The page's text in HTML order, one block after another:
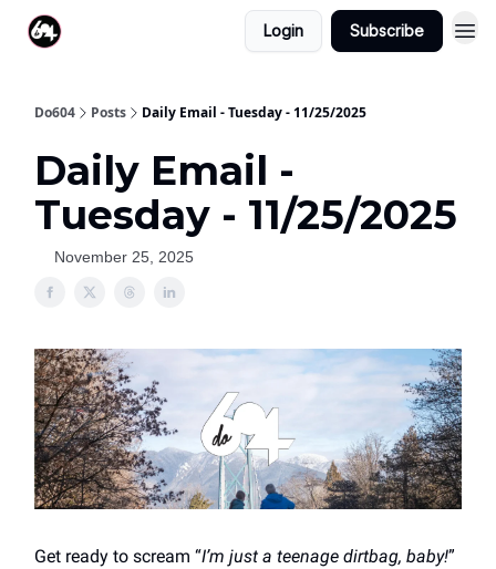
Login Subscribe
Do604 Posts Daily Email - Tuesday - 11/25/2025
Daily Email -
Tuesday - 11/25/2025
November 25, 2025
Get ready to scream “I’m just a teenage dirtbag, baby!”